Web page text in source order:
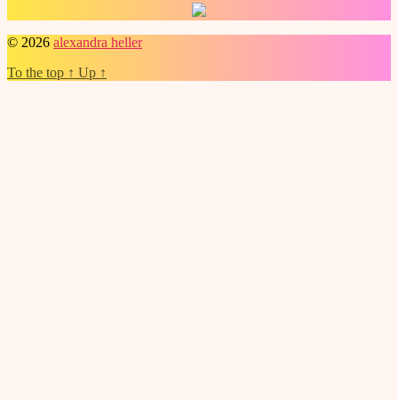
© 2026 alexandra heller
To the top ↑ Up ↑